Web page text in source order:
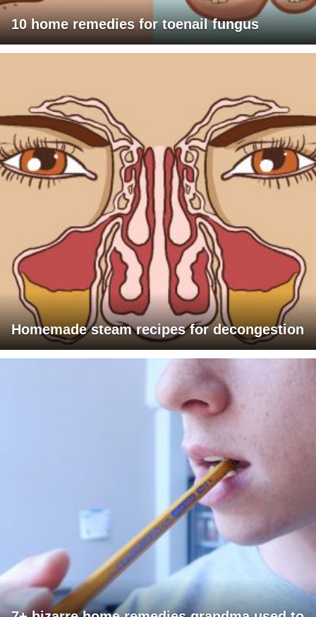
10 home remedies for toenail fungus
Homemade steam recipes for decongestion